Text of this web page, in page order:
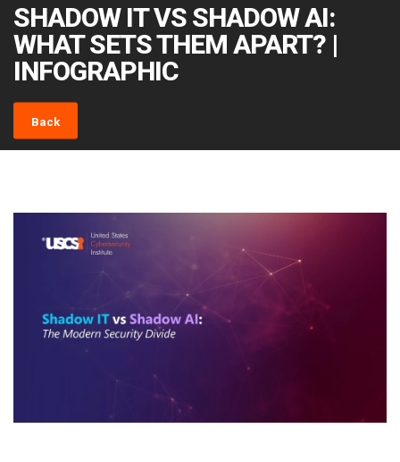
SHADOW IT VS SHADOW AI:
WHAT SETS THEM APART? |
INFOGRAPHIC
Back